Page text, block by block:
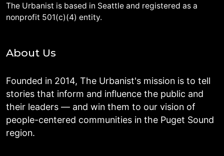
The Urbanist is based in Seattle and registered as a
nonprofit 501(c)(4) entity.
About Us
Founded in 2014, The Urbanist's mission is to tell
stories that inform and influence the public and
their leaders — and win them to our vision of
people-centered communities in the Puget Sound
region.